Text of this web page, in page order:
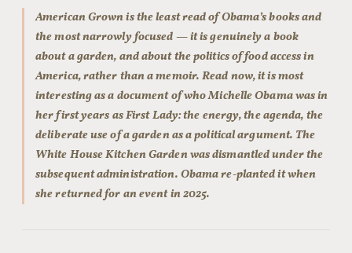
American Grown is the least read of Obama’s books and
the most narrowly focused — it is genuinely a book
about a garden, and about the politics of food access in
America, rather than a memoir. Read now, it is most
interesting as a document of who Michelle Obama was in
her first years as First Lady: the energy, the agenda, the
deliberate use of a garden as a political argument. The
White House Kitchen Garden was dismantled under the
subsequent administration. Obama re-planted it when
she returned for an event in 2025.